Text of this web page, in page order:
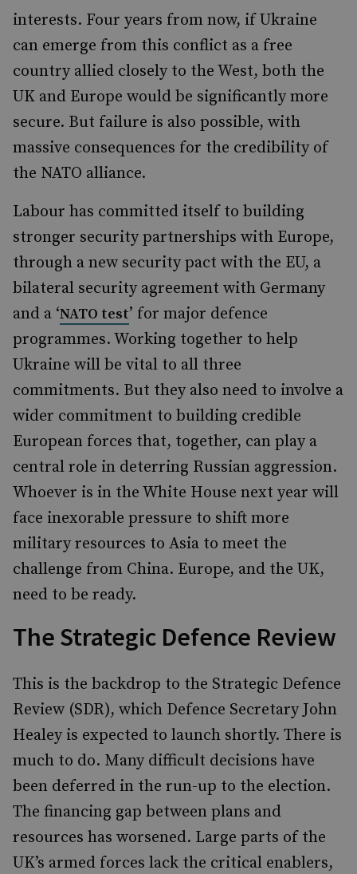
interests. Four years from now, if Ukraine
can emerge from this conflict as a free
country allied closely to the West, both the
UK and Europe would be significantly more
secure. But failure is also possible, with
massive consequences for the credibility of
the NATO alliance.
Labour has committed itself to building
stronger security partnerships with Europe,
through a new security pact with the EU, a
bilateral security agreement with Germany
and a ‘NATO test’ for major defence
programmes. Working together to help
Ukraine will be vital to all three
commitments. But they also need to involve a
wider commitment to building credible
European forces that, together, can play a
central role in deterring Russian aggression.
Whoever is in the White House next year will
face inexorable pressure to shift more
military resources to Asia to meet the
challenge from China. Europe, and the UK,
need to be ready.
The Strategic Defence Review
This is the backdrop to the Strategic Defence
Review (SDR), which Defence Secretary John
Healey is expected to launch shortly. There is
much to do. Many difficult decisions have
been deferred in the run-up to the election.
The financing gap between plans and
resources has worsened. Large parts of the
UK’s armed forces lack the critical enablers,